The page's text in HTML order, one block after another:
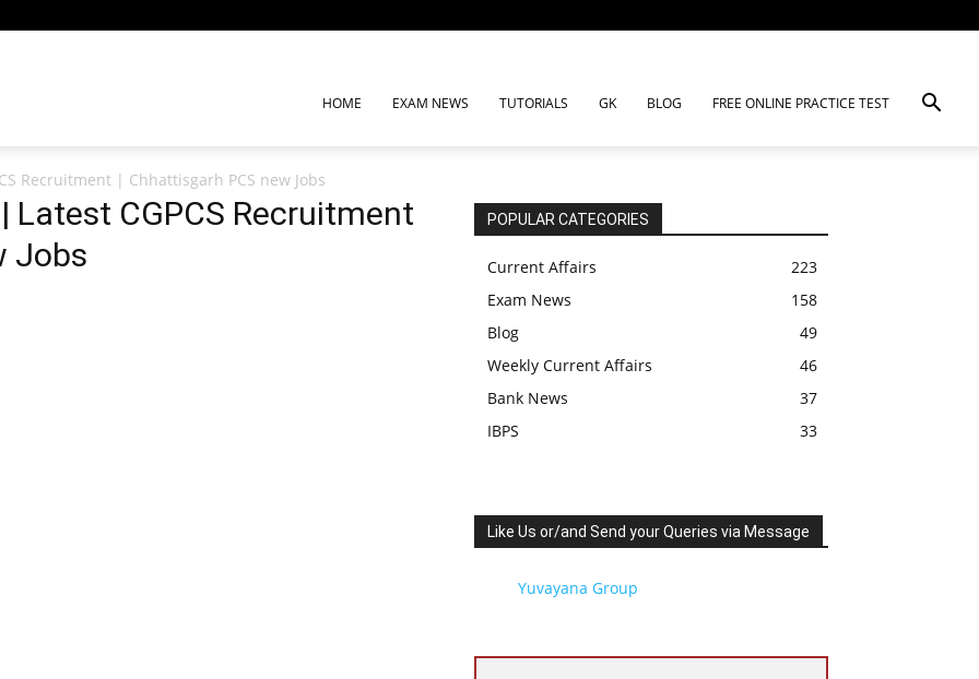
HOME EXAM NEWS TUTORIALS GK BLOG FREE ONLINE PRACTICE TEST
Recruitment | Chhattisgarh PCS new Jobs
Latest CGPCS Recruitment
Jobs
POPULAR CATEGORIES
Current Affairs
223
Exam News
158
Blog
49
Weekly Current Affairs
46
Bank News
37
IBPS
33
Like Us or/and Send your Queries via Message
Yuvayana Group